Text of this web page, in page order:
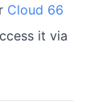
Cloud 66
it via